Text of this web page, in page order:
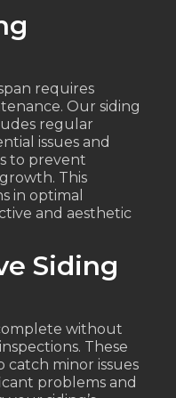
requires
Our siding
regular
issues and
to prevent
This
in optimal
and aesthetic
Siding
without
These
catch minor issues
problems and